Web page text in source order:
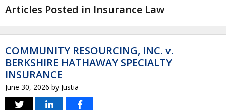
Articles Posted in Insurance Law
COMMUNITY RESOURCING, INC. v.
BERKSHIRE HATHAWAY SPECIALTY
INSURANCE
June 30, 2026 by Justia